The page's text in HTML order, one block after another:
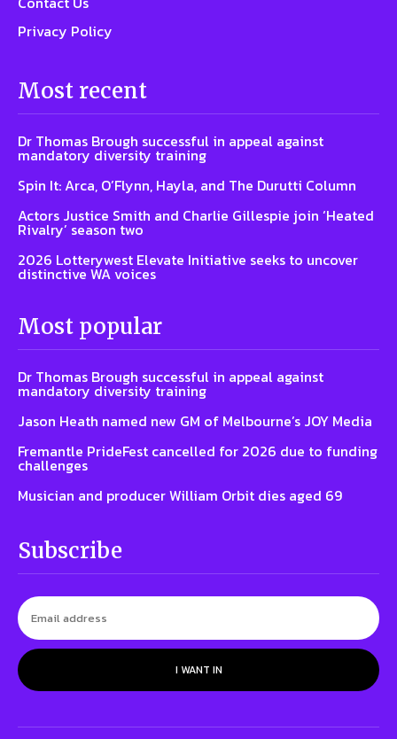
Privacy Policy
Most recent
Dr Thomas Brough successful in appeal against
mandatory diversity training
Spin It: Arca, O’Flynn, Hayla, and The Durutti Column
Actors Justice Smith and Charlie Gillespie join ‘Heated
Rivalry’ season two
2026 Lotterywest Elevate Initiative seeks to uncover
distinctive WA voices
Most popular
Dr Thomas Brough successful in appeal against
mandatory diversity training
Jason Heath named new GM of Melbourne’s JOY Media
Fremantle PrideFest cancelled for 2026 due to funding
challenges
Musician and producer William Orbit dies aged 69
Subscribe
I WANT IN